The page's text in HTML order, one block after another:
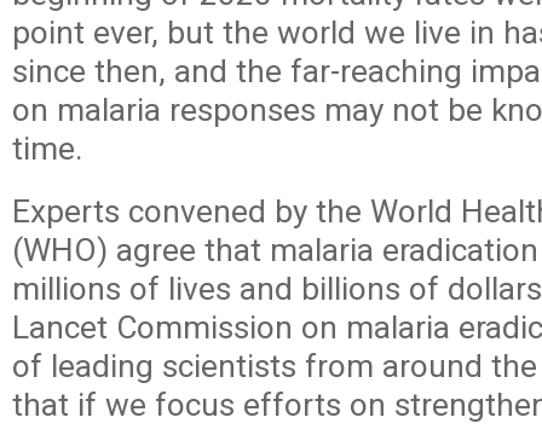
point ever, but the world we live in
since then, and the far-reaching
on malaria responses may not be
time.
Experts convened by the World
(WHO) agree that malaria
millions of lives and billions of
Lancet Commission on malaria
of leading scientists from around
that if we focus efforts on